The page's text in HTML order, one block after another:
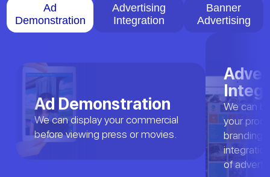
Ad
Demonstration
Advertising
Integration
Banner
Advertising
Ad Demonstration
We can display your commercial
before viewing press or movies.
We can
your
branding
of